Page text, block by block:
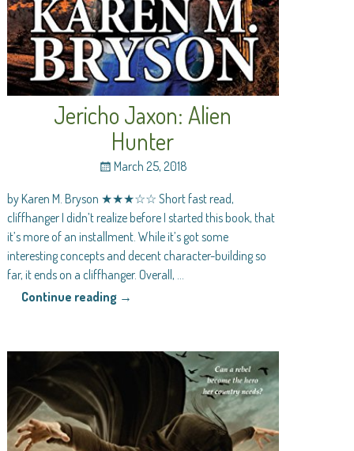
Jericho Jaxon: Alien
Hunter
March 25, 2018
by Karen M. Bryson ★★★☆☆ Short fast read,
cliffhanger I didn’t realize before I started this book, that
it’s more of an installment. While it’s got some
interesting concepts and decent character-building so
far, it ends on a cliffhanger. Overall,
Continue reading →